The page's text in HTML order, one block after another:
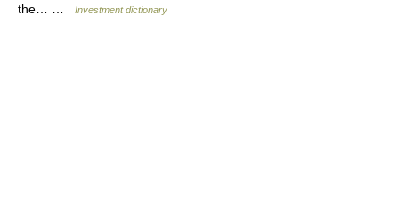
the… …
Investment dictionary